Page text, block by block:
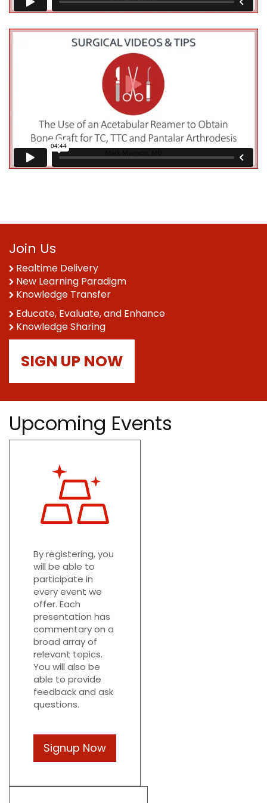
Join Us
Realtime Delivery
New Learning Paradigm
Knowledge Transfer
Educate, Evaluate, and Enhance
Knowledge Sharing
SIGN UP NOW
Upcoming Events
By registering, you
will be able to
participate in
every event we
offer. Each
presentation has
commentary on a
broad array of
relevant topics.
You will also be
able to provide
feedback and ask
questions.
Signup Now